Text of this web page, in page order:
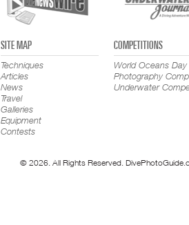
SITE MAP
Techniques
Articles
News
Travel
Galleries
Equipment
Contests
COMPETITIONS
World Oceans Day
Photography
Underwater
© 2026. All Rights Reserved.